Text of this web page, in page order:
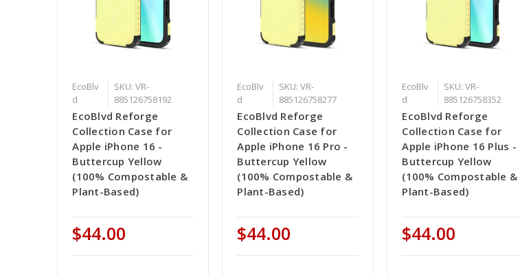
EcoBlv
d
SKU: VR-
885126758192
EcoBlvd Reforge
Collection Case for
Apple iPhone 16 -
Buttercup Yellow
(100% Compostable &
Plant-Based)
$44.00
EcoBlv
d
SKU: VR-
885126758277
EcoBlvd Reforge
Collection Case for
Apple iPhone 16 Pro -
Buttercup Yellow
(100% Compostable &
Plant-Based)
$44.00
EcoBlv
d
SKU: VR-
885126758352
EcoBlvd Reforge
Collection Case for
Apple iPhone 16 Plus -
Buttercup Yellow
(100% Compostable &
Plant-Based)
$44.00